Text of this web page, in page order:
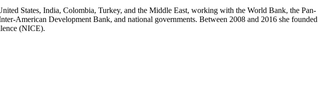
States, India, Colombia, Turkey, and the Middle East, working with the World Bank, the Pan-
American Development Bank, and national governments. Between 2008 and 2016 she founded
(NICE).